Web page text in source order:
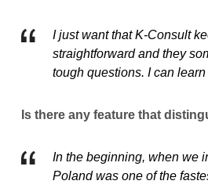
I just want that K-Consult
straightforward and they
tough questions. I can
Is there any feature that
In the beginning, when we
Poland was one of the